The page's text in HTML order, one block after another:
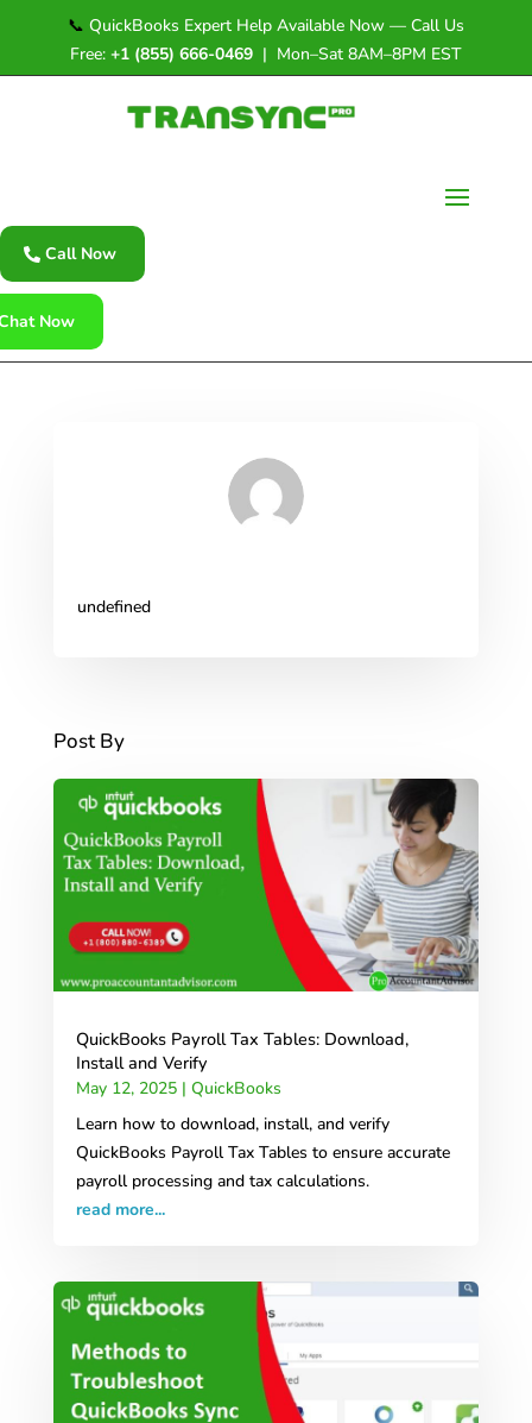
📞 QuickBooks Expert Help Available Now — Call Us
Free: +1 (855) 666-0469| Mon–Sat 8AM–8PM EST
Call Now
Now
undefined
Post By
QuickBooks Payroll Tax Tables: Download,
Install and Verify
May 12, 2025| QuickBooks
Learn how to download, install, and verify
QuickBooks Payroll Tax Tables to ensure accurate
payroll processing and tax calculations.
read more...